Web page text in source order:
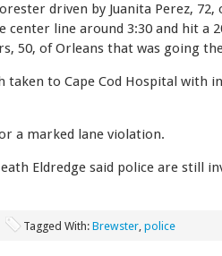
driven by Juanita Perez, 72,
center line around 3:30 and hit a
50, of Orleans that was going
taken to Cape Cod Hospital with
a marked lane violation.
Eldredge said police are still
Tagged With: Brewster, police